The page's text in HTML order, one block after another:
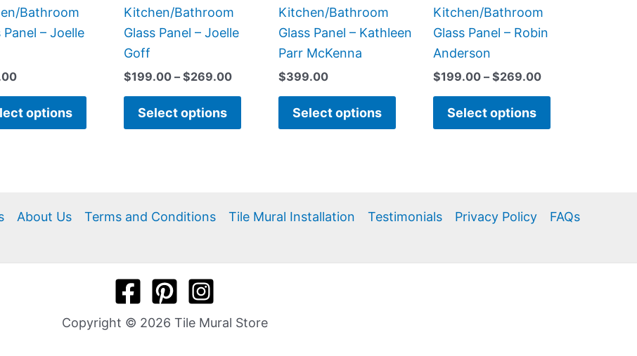
Bathroom
Panel – Joelle
options
product
Kitchen/Bathroom
Glass Panel – Joelle
Goff
$199.00 – $269.00
Select options
product
Kitchen/Bathroom
Glass Panel – Kathleen
Parr McKenna
$399.00
Select options
product
Kitchen/Bathroom
Glass Panel – Robin
Anderson
$199.00 – $269.00
Select options
About Us Terms and Conditions Tile Mural Installation Testimonials Privacy Policy FAQs
Copyright © 2026 Tile Mural Store